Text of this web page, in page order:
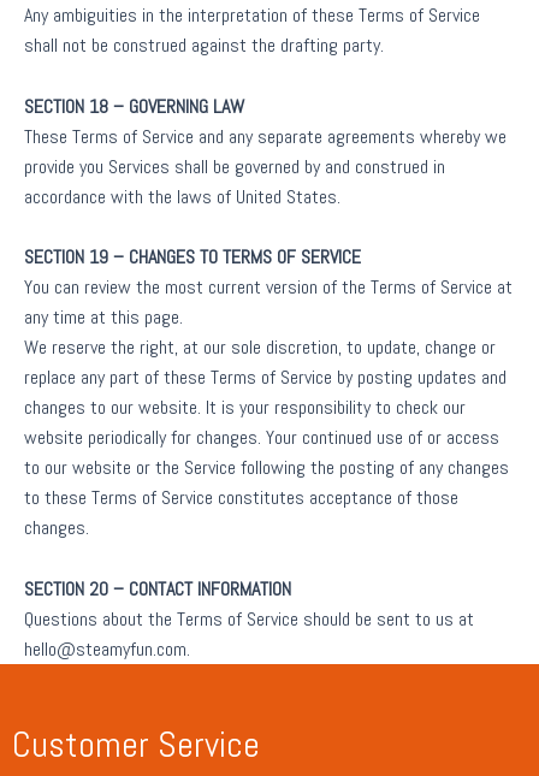
Any ambiguities in the interpretation of these Terms of Service
shall not be construed against the drafting party.
SECTION 18 – GOVERNING LAW
These Terms of Service and any separate agreements whereby we
provide you Services shall be governed by and construed in
accordance with the laws of United States.
SECTION 19 – CHANGES TO TERMS OF SERVICE
You can review the most current version of the Terms of Service at
any time at this page.
We reserve the right, at our sole discretion, to update, change or
replace any part of these Terms of Service by posting updates and
changes to our website. It is your responsibility to check our
website periodically for changes. Your continued use of or access
to our website or the Service following the posting of any changes
to these Terms of Service constitutes acceptance of those
changes.
SECTION 20 – CONTACT INFORMATION
Questions about the Terms of Service should be sent to us at
hello@steamyfun.com.
Customer Service